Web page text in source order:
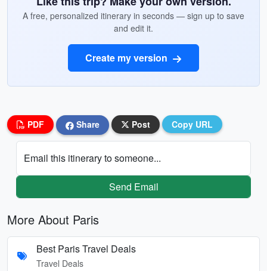
A free, personalized itinerary in seconds — sign up to save
and edit it.
Create my version
PDF Share Post Copy URL
Email this itinerary to someone...
Send Email
More About Paris
Best Paris Travel Deals
Travel Deals